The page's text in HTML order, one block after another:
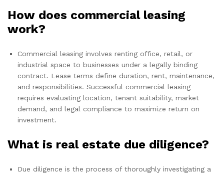
How does commercial leasing
work?
Commercial leasing involves renting office, retail, or
industrial space to businesses under a legally binding
contract. Lease terms define duration, rent, maintenance,
and responsibilities. Successful commercial leasing
requires evaluating location, tenant suitability, market
demand, and legal compliance to maximize return on
investment.
What is real estate due diligence?
Due diligence is the process of thoroughly investigating a